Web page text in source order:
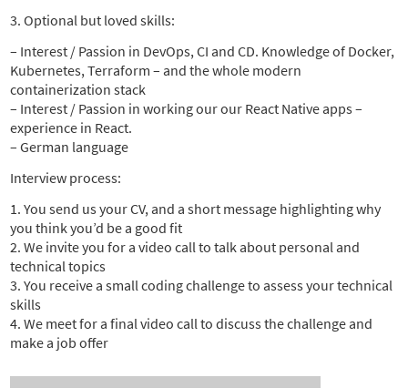
3. Optional but loved skills:
– Interest / Passion in DevOps, CI and CD. Knowledge of Docker,
Kubernetes, Terraform – and the whole modern
containerization stack
– Interest / Passion in working our our React Native apps –
experience in React.
– German language
Interview process:
1. You send us your CV, and a short message highlighting why
you think you’d be a good fit
2. We invite you for a video call to talk about personal and
technical topics
3. You receive a small coding challenge to assess your technical
skills
4. We meet for a final video call to discuss the challenge and
make a job offer